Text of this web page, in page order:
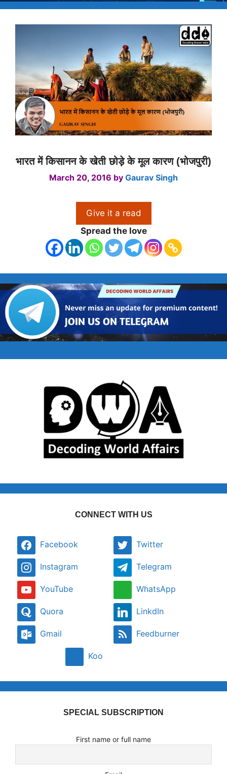
भारत में किसानन के खेती छोड़े के मूल कारण (भोजपुरी)
March 20, 2016 by Gaurav Singh
Give it a read
Spread the love
CONNECT WITH US
Facebook Twitter
Instagram Telegram
YouTube WhatsApp
Quora LinkdIn
Gmail Feedburner
Koo
SPECIAL SUBSCRIPTION
First name or full name